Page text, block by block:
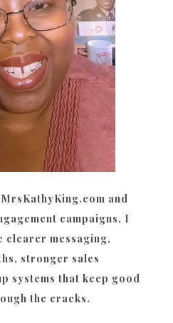
and
campaigns, I
clearer messaging,
stronger sales
systems that keep good
the cracks.